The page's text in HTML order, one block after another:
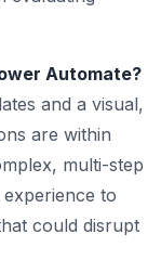
Automate?
and a visual,
are within
multi-step
to
could disrupt